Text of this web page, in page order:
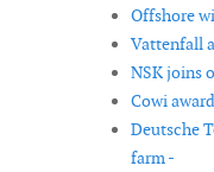
Offshore
Vattenfall
NSK joins
Cowi
Deutsche
farm -